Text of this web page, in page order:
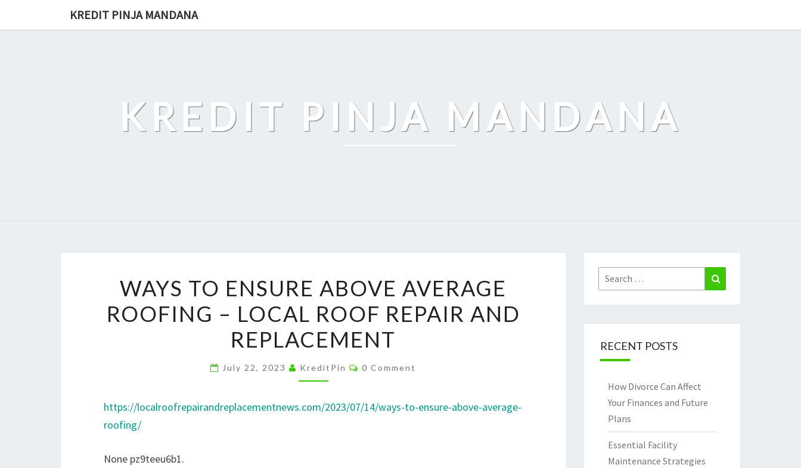
KREDIT PINJA MANDANA
KREDIT PINJA MANDANA
TO
ENSURE
ABOVE
AVERAGE
–
ROOF
WAYS TO ENSURE ABOVE AVERAGE
ROOFING – LOCAL ROOF REPAIR AND
REPLACEMENT
July 22, 2023 KreditPin Comments
0 Comment
https://localroofrepairandreplacementnews.com/2023/07/14/ways-to-ensure-above-average-
roofing/
None pz9teeu6b1.
Search
for:
RECENT POSTS
How Divorce Can Affect
Your Finances and Future
Plans
Essential Facility
Maintenance Strategies